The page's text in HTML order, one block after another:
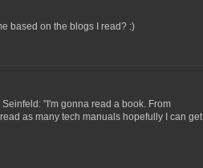
based on the blogs I read? :)
"I'm gonna read a book. From
as many tech manuals hopefully I can get